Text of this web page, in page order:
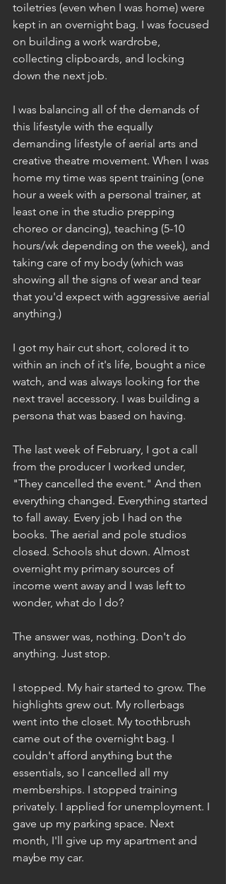
toiletries (even when I was home) were
kept in an overnight bag. I was focused
on building a work wardrobe,
collecting clipboards, and locking
down the next job.
I was balancing all of the demands of
this lifestyle with the equally
demanding lifestyle of aerial arts and
creative theatre movement. When I was
home my time was spent training (one
hour a week with a personal trainer, at
least one in the studio prepping
choreo or dancing), teaching (5-10
hours/wk depending on the week), and
taking care of my body (which was
showing all the signs of wear and tear
that you'd expect with aggressive aerial
anything.)
I got my hair cut short, colored it to
within an inch of it's life, bought a nice
watch, and was always looking for the
next travel accessory. I was building a
persona that was based on having.
The last week of February, I got a call
from the producer I worked under,
"They cancelled the event." And then
everything changed. Everything started
to fall away. Every job I had on the
books. The aerial and pole studios
closed. Schools shut down. Almost
overnight my primary sources of
income went away and I was left to
wonder, what do I do?
The answer was, nothing. Don't do
anything. Just stop.
I stopped. My hair started to grow. The
highlights grew out. My rollerbags
went into the closet. My toothbrush
came out of the overnight bag. I
couldn't afford anything but the
essentials, so I cancelled all my
memberships. I stopped training
privately. I applied for unemployment. I
gave up my parking space. Next
month, I'll give up my apartment and
maybe my car.